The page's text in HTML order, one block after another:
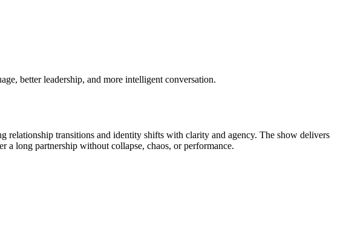
better leadership, and more intelligent conversation.
relationship transitions and identity shifts with clarity and agency. The show delivers
long partnership without collapse, chaos, or performance.